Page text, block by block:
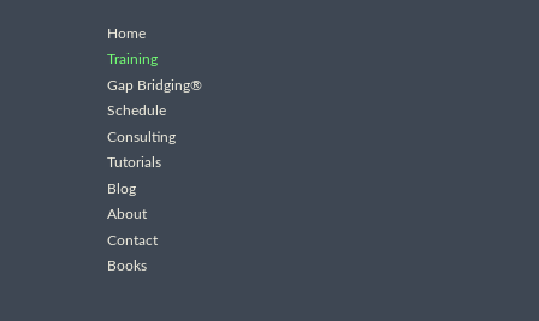
Home
Training
Gap Bridging®
Schedule
Consulting
Tutorials
Blog
About
Contact
Books